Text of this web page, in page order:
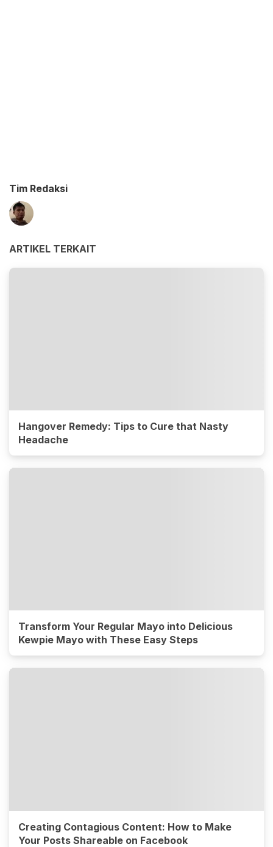
Tim Redaksi
ARTIKEL TERKAIT
Hangover Remedy: Tips to Cure that Nasty
Headache
Transform Your Regular Mayo into Delicious
Kewpie Mayo with These Easy Steps
Creating Contagious Content: How to Make
Your Posts Shareable on Facebook